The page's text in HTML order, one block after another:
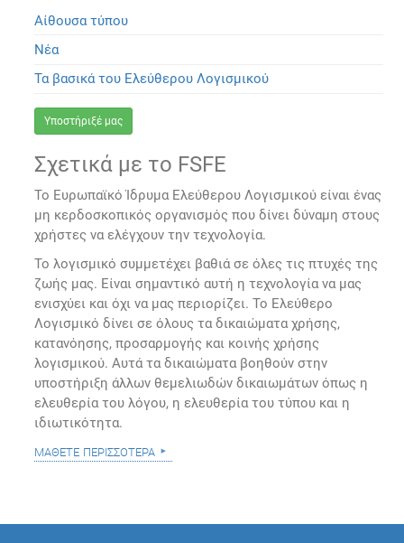
Αίθουσα τύπου
Νέα
Τα βασικά του Ελεύθερου Λογισμικού
Υποστήριξέ μας
Σχετικά με το FSFE
Το Ευρωπαϊκό Ίδρυμα Ελεύθερου Λογισμικού είναι ένας
μη κερδοσκοπικός οργανισμός που δίνει δύναμη στους
χρήστες να ελέγχουν την τεχνολογία.
Το λογισμικό συμμετέχει βαθιά σε όλες τις πτυχές της
ζωής μας. Είναι σημαντικό αυτή η τεχνολογία να μας
ενισχύει και όχι να μας περιορίζει. Το Ελεύθερο
Λογισμικό δίνει σε όλους τα δικαιώματα χρήσης,
κατανόησης, προσαρμογής και κοινής χρήσης
λογισμικού. Αυτά τα δικαιώματα βοηθούν στην
υποστήριξη άλλων θεμελιωδών δικαιωμάτων όπως η
ελευθερία του λόγου, η ελευθερία του τύπου και η
ιδιωτικότητα.
μάθετε περισσότερα